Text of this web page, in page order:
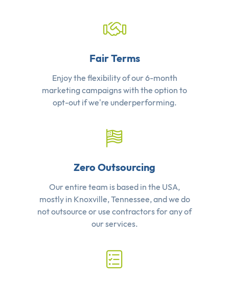
Fair Terms
Enjoy the flexibility of our 6-month
marketing campaigns with the option to
opt-out if we're underperforming.
Zero Outsourcing
Our entire team is based in the USA,
mostly in Knoxville, Tennessee, and we do
not outsource or use contractors for any of
our services.